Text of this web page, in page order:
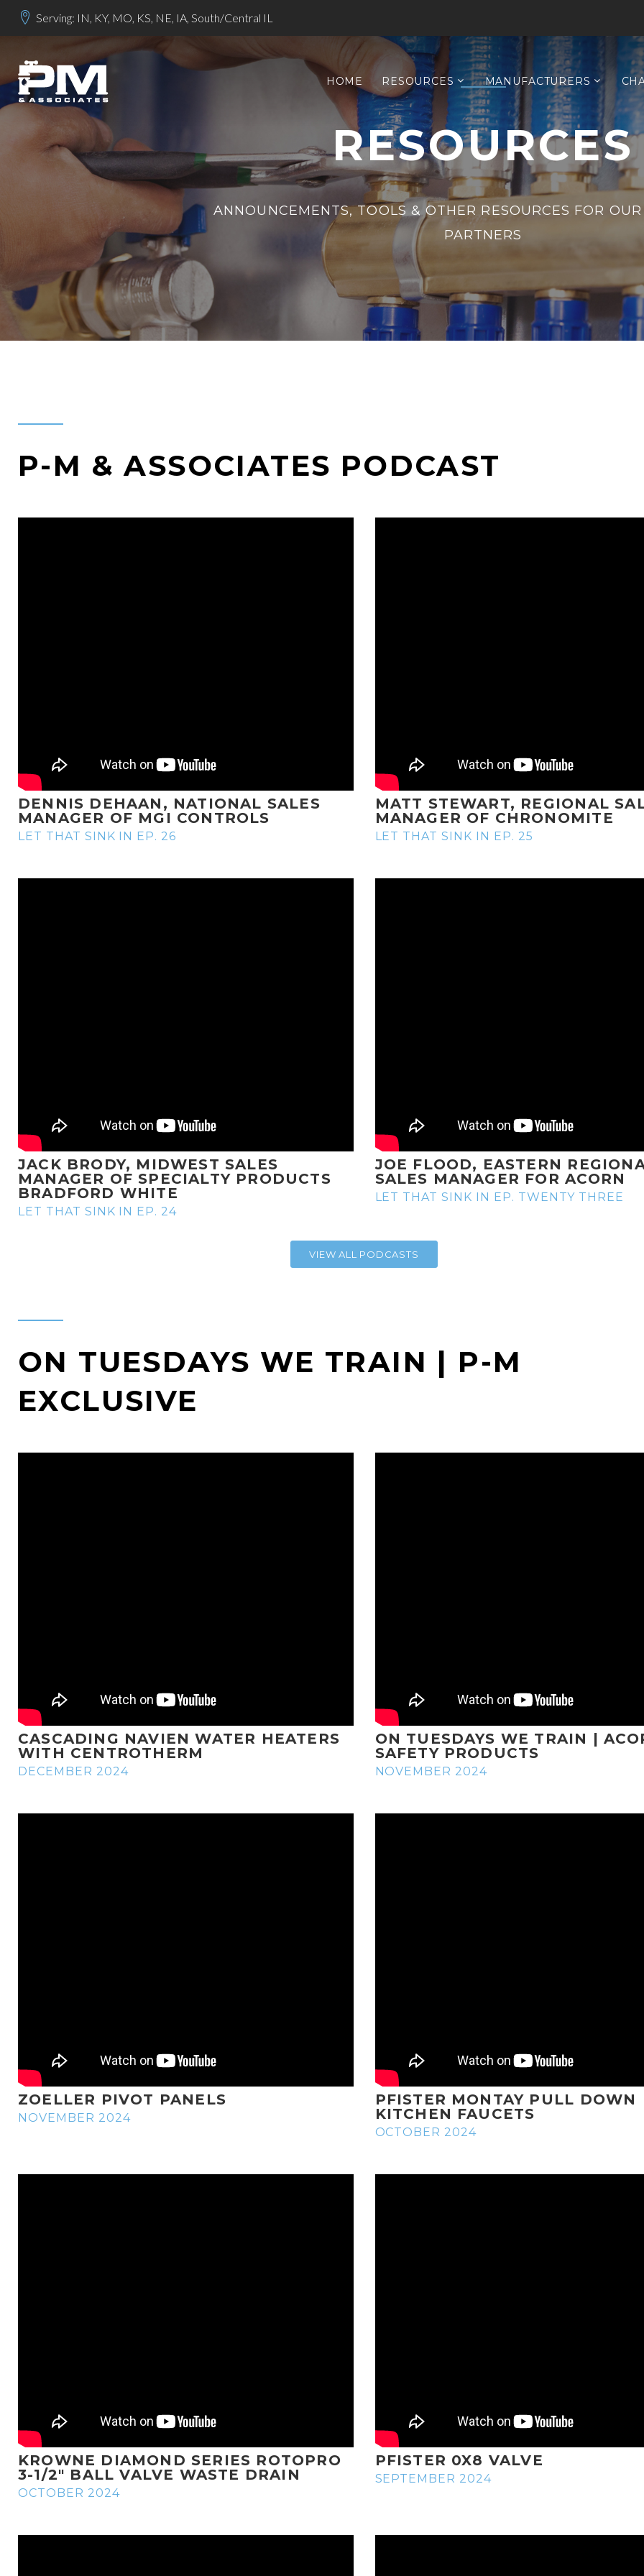
Serving: IN, KY, MO, KS, NE, IA, South/Central IL
HOME RESOURCES MANUFACTURERS
RESOURCES
ANNOUNCEMENTS, TOOLS & OTHER RESOURCES FOR
PARTNERS
P-M & ASSOCIATES PODCAST
DENNIS DEHAAN, NATIONAL SALES
MANAGER OF MGI CONTROLS
LET THAT SINK IN EP. 26
MATT STEWART, REGIONAL
MANAGER OF CHRONOMITE
LET THAT SINK IN EP. 25
JACK BRODY, MIDWEST SALES
MANAGER OF SPECIALTY PRODUCTS
BRADFORD WHITE
LET THAT SINK IN EP. 24
JOE FLOOD, EASTERN
SALES MANAGER FOR ACORN
LET THAT SINK IN EP. TWENTY THREE
VIEW ALL PODCASTS
ON TUESDAYS WE TRAIN | P-M
EXCLUSIVE
CASCADING NAVIEN WATER HEATERS
WITH CENTROTHERM
DECEMBER 2024
ON TUESDAYS WE TRAIN |
SAFETY PRODUCTS
NOVEMBER 2024
ZOELLER PIVOT PANELS
NOVEMBER 2024
PFISTER MONTAY PULL DOWN
KITCHEN FAUCETS
OCTOBER 2024
KROWNE DIAMOND SERIES ROTOPRO
3-1/2" BALL VALVE WASTE DRAIN
OCTOBER 2024
PFISTER 0X8 VALVE
SEPTEMBER 2024